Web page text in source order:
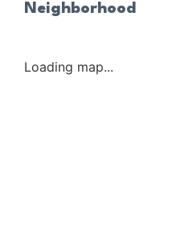
Neighborhood
Loading map...